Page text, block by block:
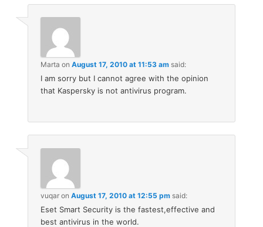
Marta onAugust 17, 2010 at 11:53 am said:
I am sorry but I cannot agree with the opinion
that Kaspersky is not antivirus program.
vuqar onAugust 17, 2010 at 12:55 pm said:
Eset Smart Security is the fastest,effective and
best antivirus in the world.